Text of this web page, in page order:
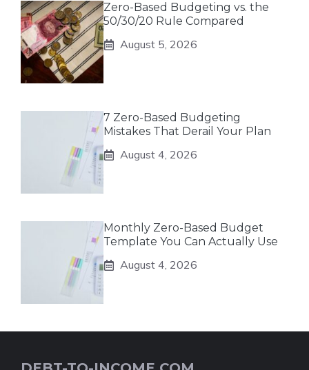
Zero-Based Budgeting vs. the
50/30/20 Rule Compared
August 5, 2026
7 Zero-Based Budgeting
Mistakes That Derail Your Plan
August 4, 2026
Monthly Zero-Based Budget
Template You Can Actually Use
August 4, 2026